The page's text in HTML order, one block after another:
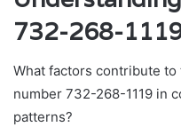
732-268-
What factors contribute
number 732-268-1119 in
patterns?